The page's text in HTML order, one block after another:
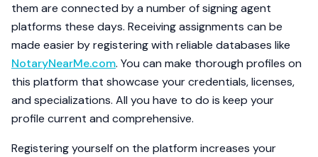
them are connected by a number of signing agent
platforms these days. Receiving assignments can be
made easier by registering with reliable databases like
NotaryNearMe.com. You can make thorough profiles on
this platform that showcase your credentials, licenses,
and specializations. All you have to do is keep your
profile current and comprehensive.
Registering yourself on the platform increases your